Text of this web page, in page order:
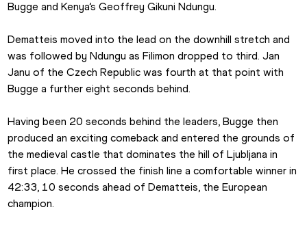
Bugge and Kenya’s Geoffrey Gikuni Ndungu.
Dematteis moved into the lead on the downhill stretch and
was followed by Ndungu as Filimon dropped to third. Jan
Janu of the Czech Republic was fourth at that point with
Bugge a further eight seconds behind.
Having been 20 seconds behind the leaders, Bugge then
produced an exciting comeback and entered the grounds of
the medieval castle that dominates the hill of Ljubljana in
first place. He crossed the finish line a comfortable winner in
42:33, 10 seconds ahead of Dematteis, the European
champion.